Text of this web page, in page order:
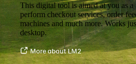
This digital tool is aimed at you as
perform checkout services, order
machines and much more. Works
desktop.
More about LM2